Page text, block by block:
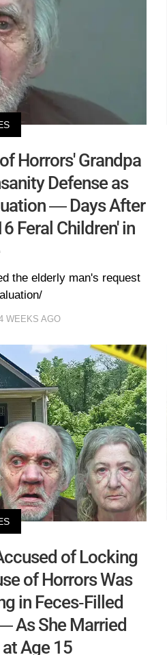
Horrors' Grandpa
Defense as
— Days After
Feral Children' in
the elderly man's request
WEEKS AGO
of Locking
of Horrors Was
in Feces-Filled
As She Married
Age 15